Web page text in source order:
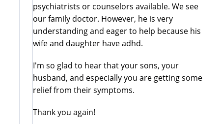
psychiatrists or counselors available. We see
our family doctor. However, he is very
understanding and eager to help because his
wife and daughter have adhd.
I'm so glad to hear that your sons, your
husband, and especially you are getting some
relief from their symptoms.
Thank you again!